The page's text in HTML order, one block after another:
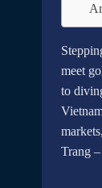
meet
to
Trang